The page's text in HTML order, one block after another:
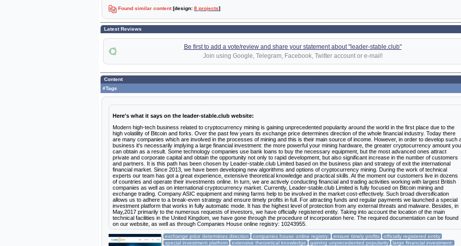
Found similar content[design: 8 projects]
Latest Reviews
Be first to add a vote/review and share your statement about "leader-stable.club"
Join using Google, Telegram, Facebook, Twitter account or e-mail!
Content
#Tags
Here's what it says on the leader-stable.club website:
Modern high-tech business related to cryptocurrency mining is gaining unprecedented popularity around the world in the first place due to the
high volatility of Bitcoin and forks. Over the past few years its exchange price determines direction of the whole financial industry. Today there
are many companies which are involved in the processes of mining and this is their main source of income. However, in order to develop such
business it's necessarily implying a large financial investment: the more powerful your mining hardware, the greater cryptocurrency amount you
can obtain as a result. Some technology companies use bank loans to buy the necessary equipment, but the most advanced ones attract
private and corporate capital and obtain the opportunity not only to rapid development, but also significant increase in the number of customers
and partners. It is this path has been chosen by Leader-stable.club Limited based on the business plan and strategy of exit the international
financial market. Since 2013, we have been developing new algorithms and options of cryptocurrency mining. During the work of technical
experts our team has got a great experience, extensive theoretical knowledge and practical skills. At the moment our customers live in dozens
of countries and operate their investments online. In turn, we are actively conducting financial and trading activities working with largest British
companies as well as on international cryptocurrency market. Currently, Leader-stable.club Limited is fully focused on Bitcoin mining and
exchange trading. Company ASIC equipment and mining farms help to be involved in the market cost-effectively. Such broad diversification
allows us to adhere to a break-even strategy and ensure timely profits in full. For attracting funds and regular payments we launched a special
investment platform that works in fully automatic mode. It has the highest level of protection from any external threats and malware. Besides, in
May,2017 primarily to the numerous requests of investors, we have officially registered entity. Taking into account the location of the main
technical facilities in the United Kingdom, we have gone through the procedure of incorporation here. The required documentation can be found
on our website, as well as through Companies House online registry: 10243955.
exchange price determines direction companies house online registry: ensure timely profits
officially registered entity
special investment platform
extensive theoretical knowledge gaining unprecedented popularity
large financial investment: